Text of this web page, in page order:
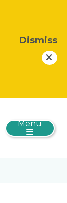
Dismiss
Menu